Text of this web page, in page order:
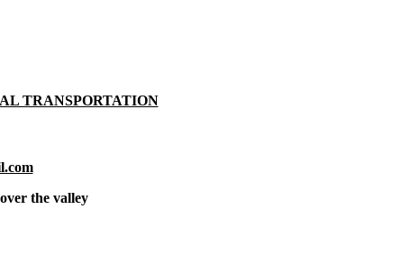
TRANSPORTATION
the valley